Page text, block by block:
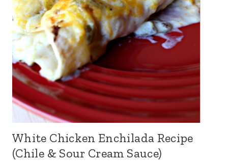
White Chicken Enchilada Recipe
(Chile & Sour Cream Sauce)